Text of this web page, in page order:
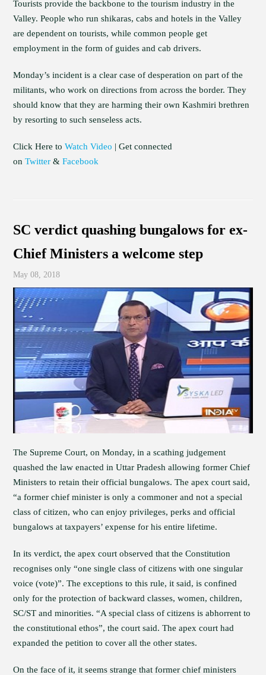
Tourists provide the backbone to the tourism industry in the
Valley. People who run shikaras, cabs and hotels in the Valley
are dependent on tourists, while common people get
employment in the form of guides and cab drivers.
Monday’s incident is a clear case of desperation on part of the
militants, who work on directions from across the border. They
should know that they are harming their own Kashmiri brethren
by resorting to such senseless acts.
Click Here toWatch Video | Get connected
onTwitter &Facebook
SC verdict quashing bungalows for ex-
Chief Ministers a welcome step
May 08, 2018
The Supreme Court, on Monday, in a scathing judgement
quashed the law enacted in Uttar Pradesh allowing former Chief
Ministers to retain their official bungalows. The apex court said,
“a former chief minister is only a commoner and not a special
class of citizen, who can enjoy privileges, perks and official
bungalows at taxpayers’ expense for his entire lifetime.
In its verdict, the apex court observed that the Constitution
recognises only “one single class of citizens with one singular
voice (vote)”. The exceptions to this rule, it said, is confined
only for the protection of backward classes, women, children,
SC/ST and minorities. “A special class of citizens is abhorrent to
the constitutional ethos”, the court said. The apex court had
expanded the petition to cover all the other states.
On the face of it, it seems strange that former chief ministers